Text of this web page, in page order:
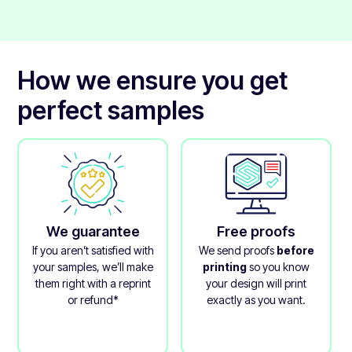
How we ensure you get
perfect samples
We guarantee
If you aren’t satisfied with
your samples, we’ll make
them right with a reprint
or refund*
Free proofs
We send proofs before
printingso you know
your design will print
exactly as you want.